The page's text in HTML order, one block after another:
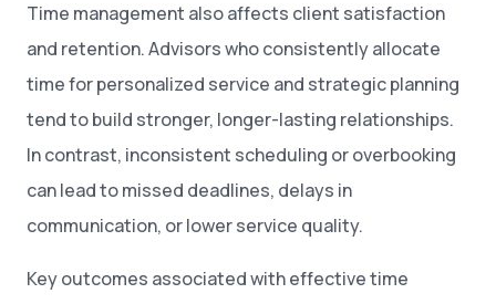
Time management also affects client satisfaction
and retention. Advisors who consistently allocate
time for personalized service and strategic planning
tend to build stronger, longer-lasting relationships.
In contrast, inconsistent scheduling or overbooking
can lead to missed deadlines, delays in
communication, or lower service quality.
Key outcomes associated with effective time